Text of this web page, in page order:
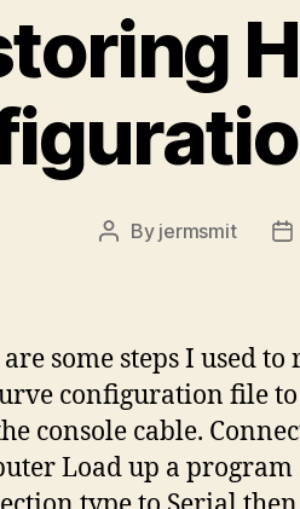
Post
By jermsmit
some steps I used to
configuration file
console cable.
Load up a program